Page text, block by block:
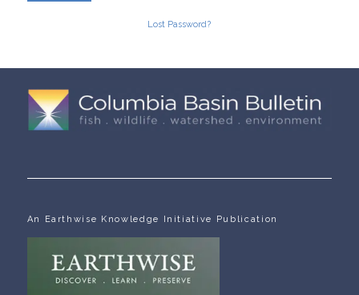
Lost Password?
An Earthwise Knowledge Initiative Publication